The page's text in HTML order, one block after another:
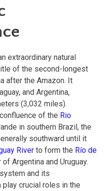
extraordinary natural
of the second-longest
after the Amazon. It
and Argentina,
(3,032 miles).
of the Rio
in southern Brazil, the
southward until it
River to form the Río de
Argentina and Uruguay.
and its
crucial roles in the